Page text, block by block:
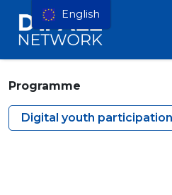
Programme
Digital youth participation
English